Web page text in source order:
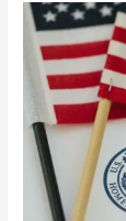
Economist
Says
US
Immigration
Fuels
Economic
Growth